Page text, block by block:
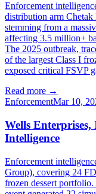
Enforcement
distribution arm
stemming from a
affecting 3.5 million+
The 2025 outbreak,
of the largest Class I
exposed critical FSVP
Read more →
EnforcementMar 10,
Wells
Intelligence
Enforcement
Group), covering 24
frozen dessert